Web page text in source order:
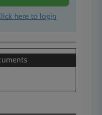
here to login